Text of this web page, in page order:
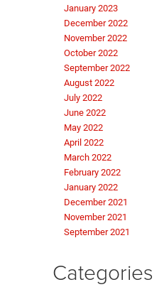
January 2023
December 2022
November 2022
October 2022
September 2022
August 2022
July 2022
June 2022
May 2022
April 2022
March 2022
February 2022
January 2022
December 2021
November 2021
September 2021
Categories